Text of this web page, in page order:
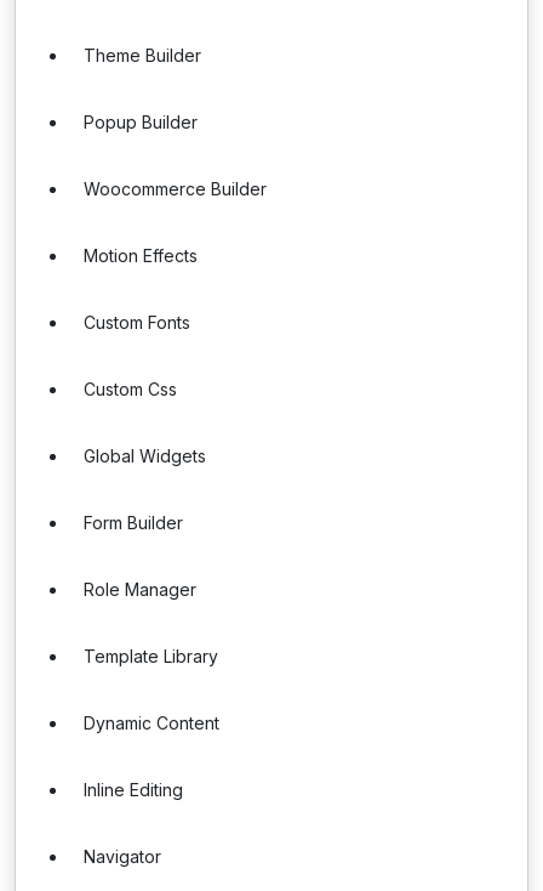
Theme Builder
Popup Builder
Woocommerce Builder
Motion Effects
Custom Fonts
Custom Css
Global Widgets
Form Builder
Role Manager
Template Library
Dynamic Content
Inline Editing
Navigator